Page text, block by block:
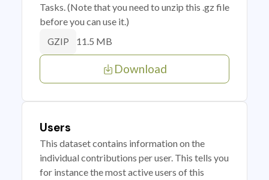
Tasks. (Note that you need to unzip this .gz file
before you can use it.)
GZIP 11.5 MB
Download
Users
This dataset contains information on the
individual contributions per user. This tells you
for instance the most active users of this